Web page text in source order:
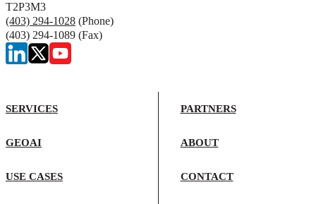
T2P3M3
(403) 294-1028 (Phone)
(403) 294-1089 (Fax)
SERVICES
GEOAI
USE CASES
PARTNERS
ABOUT
CONTACT